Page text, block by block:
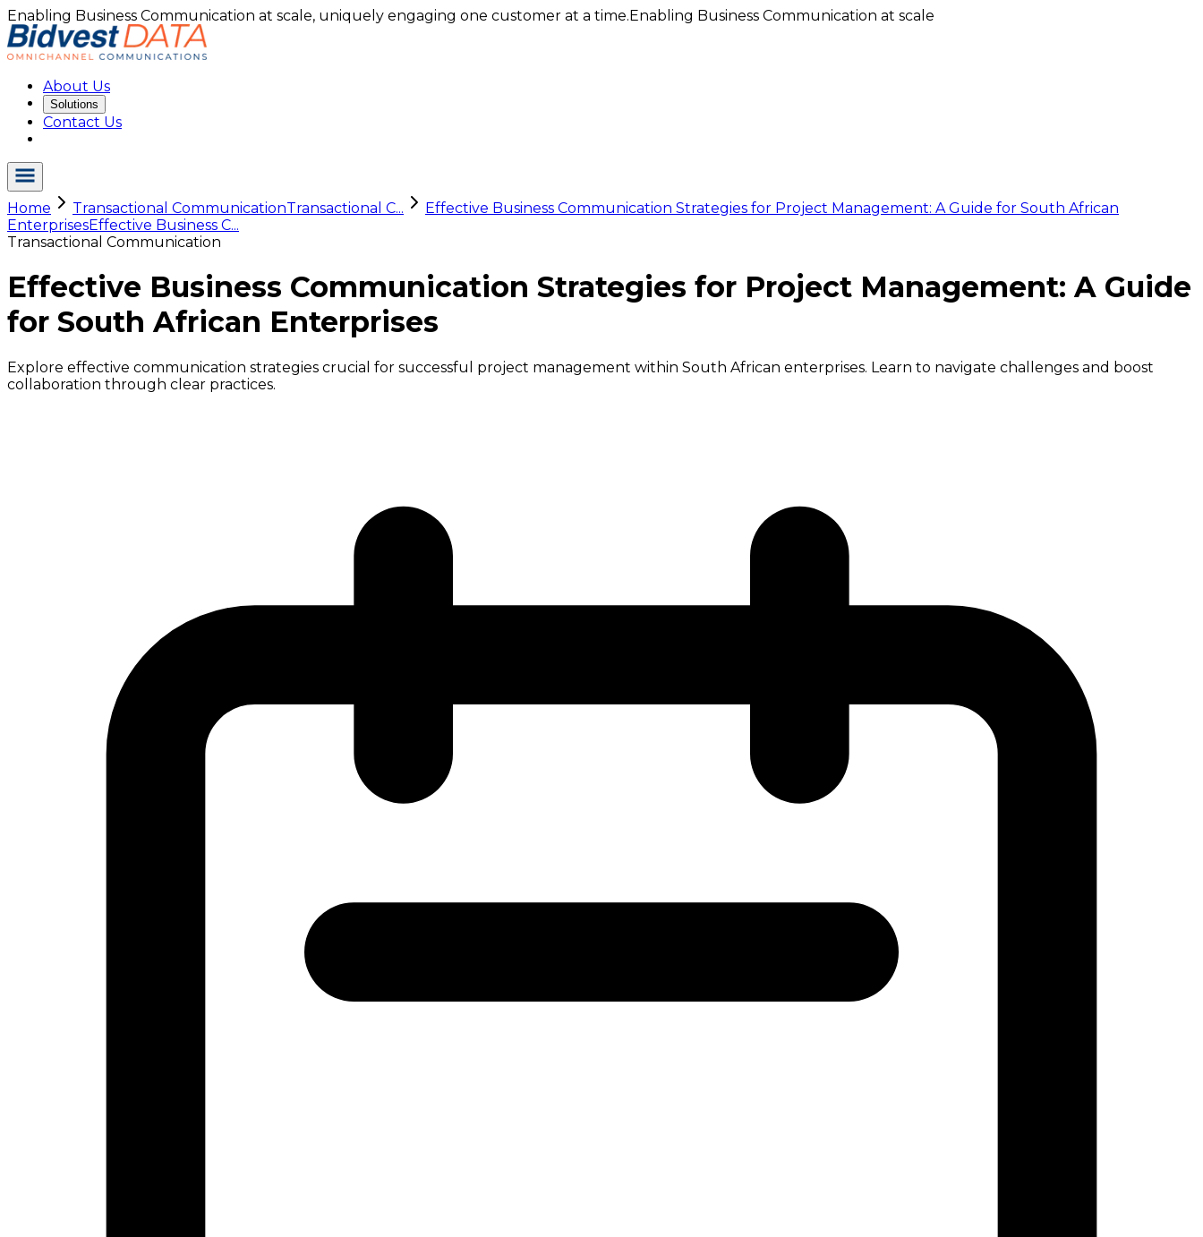
Enabling Business Communication at scale, uniquely engaging one customer at a time.Enabling Business Communication at scale
About Us
Solutions
Contact Us
Home Transactional CommunicationTransactional C...
Effective Business Communication Strategies for Project Management: A Guide for South African
EnterprisesEffective Business C...
Transactional Communication
Effective Business Communication Strategies for Project Management: A Guide
for South African Enterprises
Explore effective communication strategies crucial for successful project management within South African enterprises. Learn to navigate challenges and boost
collaboration through clear practices.